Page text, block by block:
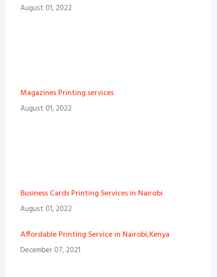
August 01, 2022
Magazines Printing services
August 01, 2022
Business Cards Printing Services in Nairobi
August 01, 2022
Affordable Printing Service in Nairobi,Kenya
December 07, 2021